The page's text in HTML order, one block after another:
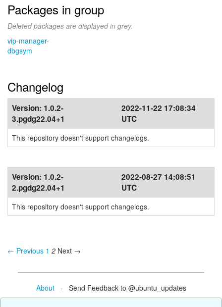
Packages in group
Deleted packages are displayed in grey.
vip-manager-
dbgsym
Changelog
Version: 1.0.2-
3.pgdg22.04+1
2022-11-22 17:08:34
UTC
This repository doesn't support changelogs.
Version: 1.0.2-
2.pgdg22.04+1
2022-08-27 14:08:51
UTC
This repository doesn't support changelogs.
← Previous 1 2 Next →
About- Send Feedback to @ubuntu_updates